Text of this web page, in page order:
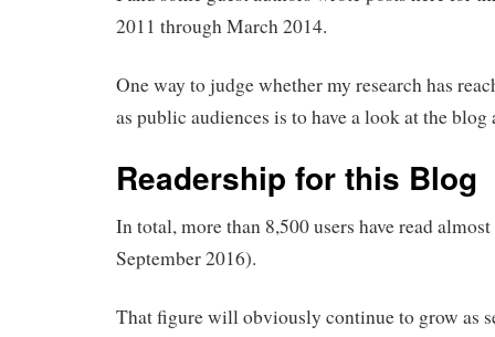
2011 through March 2014.
One way to judge whether my research has
as public audiences is to have a look at the blog
Readership for this Blog
In total, more than 8,500 users have read
September 2016).
That figure will obviously continue to grow as